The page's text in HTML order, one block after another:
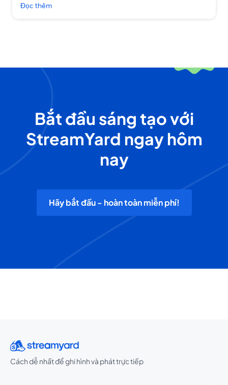
Đọc thêm
Bắt đầu sáng tạo với
StreamYard ngay hôm
nay
Hãy bắt đầu - hoàn toàn miễn phí!
Cách dễ nhất để ghi hình và phát trực tiếp